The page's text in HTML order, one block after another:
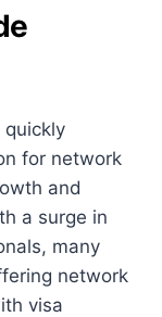
quickly
for network
and
a surge in
many
network
visa